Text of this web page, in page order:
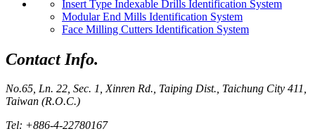
Insert Type Indexable Drills Identification System
Modular End Mills Identification System
Face Milling Cutters Identification System
Contact Info.
No.65, Ln. 22, Sec. 1, Xinren Rd., Taiping Dist., Taichung City 411,
Taiwan (R.O.C.)
Tel: +886-4-22780167